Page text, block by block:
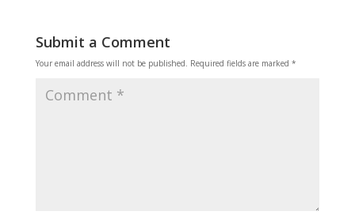
Submit a Comment
Your email address will not be published. Required fields are marked *